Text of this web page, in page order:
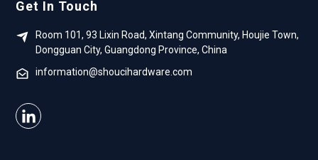
Get In Touch
Room 101, 93 Lixin Road, Xintang Community, Houjie Town,
Dongguan City, Guangdong Province, China
information@shoucihardware.com